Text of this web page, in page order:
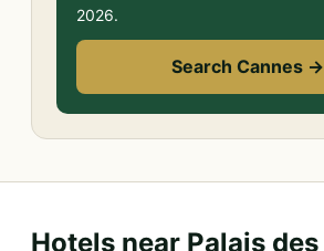
2026.
Search Cannes →
Hotels near Palais